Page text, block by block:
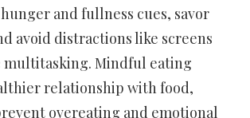
and fullness cues, savor
avoid distractions like screens
multitasking. Mindful eating
relationship with food,
overeating and emotional